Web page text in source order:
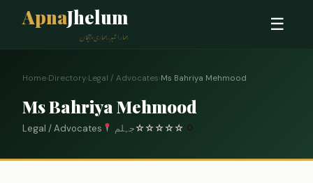
ApnaJhelum
ہمارا شہر، ہماری پہچان
☰
Home›Directory›Legal / Advocates›Ms Bahriya Mehmood
Ms Bahriya Mehmood
Legal / Advocates جہلم☆☆☆☆☆